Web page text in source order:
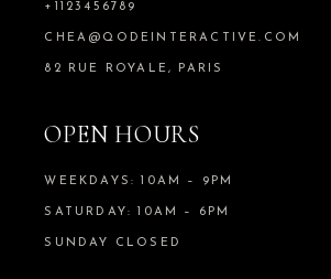
+1123456789
CHEA@QODEINTERACTIVE.COM
82 RUE ROYALE, PARIS
OPEN HOURS
WEEKDAYS: 10AM – 9PM
SATURDAY: 10AM – 6PM
SUNDAY CLOSED